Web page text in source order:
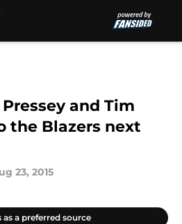
and Tim
the Blazers next
23, 2015
as a preferred source